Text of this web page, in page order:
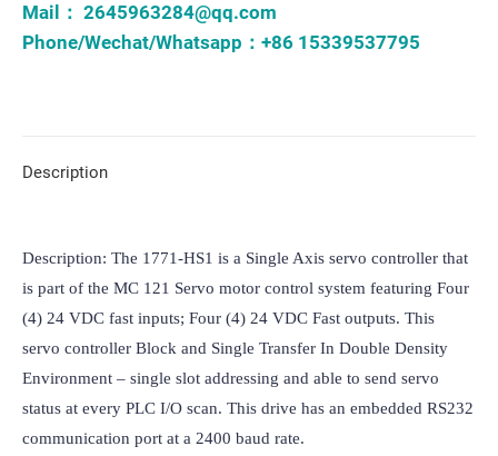
Mail： 2645963284@qq.com
Phone/Wechat/Whatsapp：+86 15339537795
Description
Description: The 1771-HS1 is a Single Axis servo controller that
is part of the MC 121 Servo motor control system featuring Four
(4) 24 VDC fast inputs; Four (4) 24 VDC Fast outputs. This
servo controller Block and Single Transfer In Double Density
Environment – single slot addressing and able to send servo
status at every PLC I/O scan. This drive has an embedded RS232
communication port at a 2400 baud rate.